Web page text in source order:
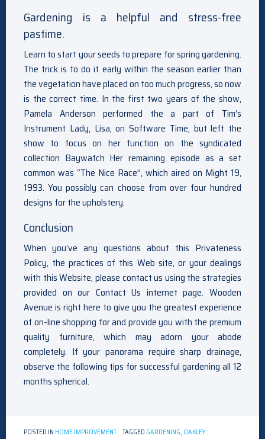
Gardening is a helpful and stress-free
pastime.
Learn to start your seeds to prepare for spring gardening.
The trick is to do it early within the season earlier than
the vegetation have placed on too much progress, so now
is the correct time. In the first two years of the show,
Pamela Anderson performed the a part of Tim’s
Instrument Lady, Lisa, on Software Time, but left the
show to focus on her function on the syndicated
collection Baywatch Her remaining episode as a set
common was “The Nice Race”, which aired on Might 19,
1993. You possibly can choose from over four hundred
designs for the upholstery.
Conclusion
When you’ve any questions about this Privateness
Policy, the practices of this Web site, or your dealings
with this Website, please contact us using the strategies
provided on our Contact Us internet page. Wooden
Avenue is right here to give you the greatest experience
of on-line shopping for and provide you with the premium
quality furniture, which may adorn your abode
completely. If your panorama require sharp drainage,
observe the following tips for successful gardening all 12
months spherical.
POSTED IN HOME IMPROVEMENT TAGGED GARDENING, OAKLEY